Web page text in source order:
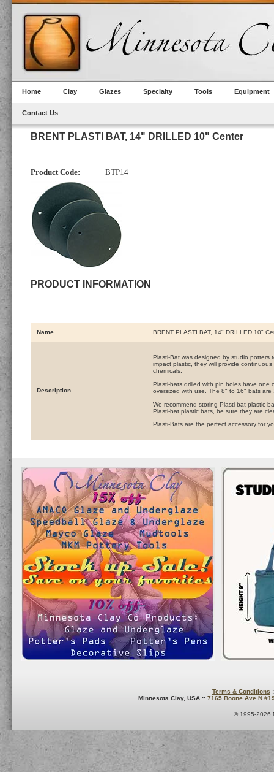
Home Clay Glazes Specialty Tools Equipment
Contact Us
BRENT PLASTI BAT, 14" DRILLED 10" Center
Product Code: BTP14
PRODUCT INFORMATION
Name BRENT PLASTI BAT, 14" DRILLED 10"
Description
Plasti-Bat was designed by studio potters
impact plastic, they will provide
chemicals.
Plasti-bats drilled with pin holes have one
oversized with use. The 8" to 16" bats are
We recommend storing Plasti-bat plastic
Plasti-bat plastic bats, be sure they are
Plasti-Bats are the perfect accessory for
Terms & Conditions
Minnesota Clay, USA :: 7165 Boone Ave N
© 1995-2026